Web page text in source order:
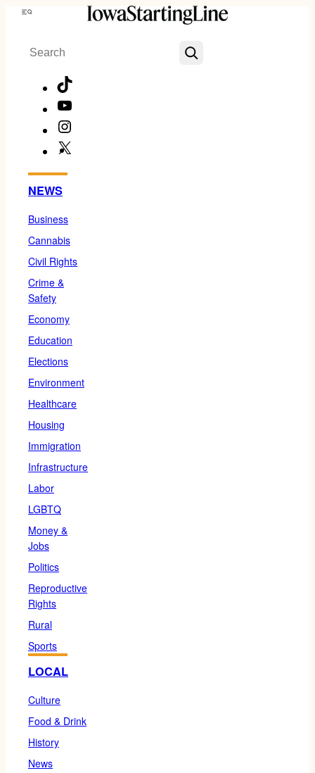
Skip
content
Menu
Search
NEWS
Business
Cannabis
Civil Rights
Crime &
Safety
Economy
Education
Elections
Environment
Healthcare
Housing
Immigration
Infrastructure
Labor
LGBTQ
Money &
Jobs
Politics
Reproductive
Rights
Rural
Sports
LOCAL
Culture
Food & Drink
History
News